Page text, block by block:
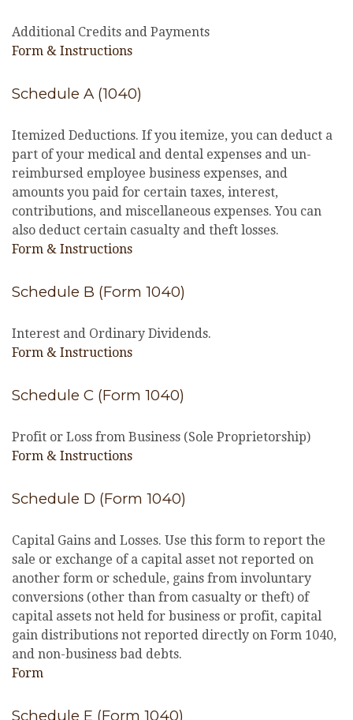
Additional Credits and Payments
Form & Instructions
Schedule A (1040)
Itemized Deductions. If you itemize, you can deduct a
part of your medical and dental expenses and un-
reimbursed employee business expenses, and
amounts you paid for certain taxes, interest,
contributions, and miscellaneous expenses. You can
also deduct certain casualty and theft losses.
Form & Instructions
Schedule B (Form 1040)
Interest and Ordinary Dividends.
Form & Instructions
Schedule C (Form 1040)
Profit or Loss from Business (Sole Proprietorship)
Form & Instructions
Schedule D (Form 1040)
Capital Gains and Losses. Use this form to report the
sale or exchange of a capital asset not reported on
another form or schedule, gains from involuntary
conversions (other than from casualty or theft) of
capital assets not held for business or profit, capital
gain distributions not reported directly on Form 1040,
and non-business bad debts.
Form
Schedule E (Form 1040)